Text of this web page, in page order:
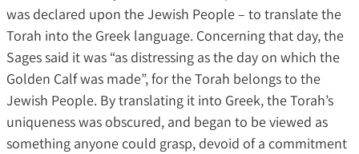
was declared upon the Jewish People – to translate the
Torah into the Greek language. Concerning that day, the
Sages said it was “as distressing as the day on which the
Golden Calf was made”, for the Torah belongs to the
Jewish People. By translating it into Greek, the Torah’s
uniqueness was obscured, and began to be viewed as
something anyone could grasp, devoid of a commitment